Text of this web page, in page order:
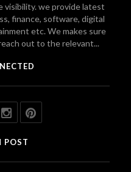
visibility. we provide latest
finance, software, digital
etc. We makes sure
out to the relevant...
POST